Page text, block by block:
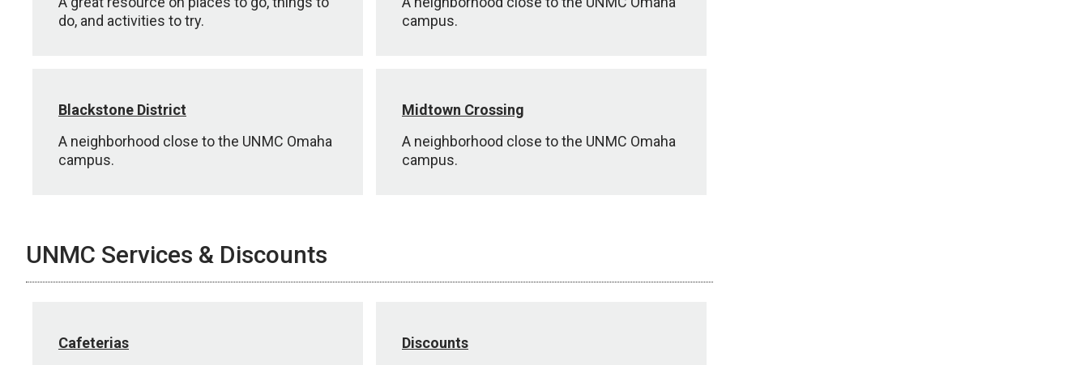
do, and activities to try.
campus.
Blackstone District
A neighborhood close to the UNMC Omaha
campus.
Midtown Crossing
A neighborhood close to the UNMC Omaha
campus.
UNMC Services & Discounts
Cafeterias
Discounts